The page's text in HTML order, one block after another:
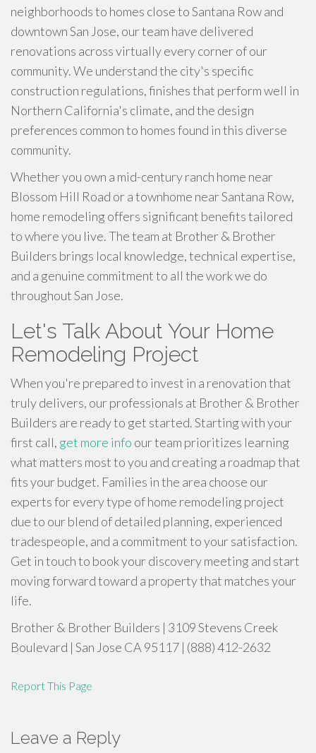
neighborhoods to homes close to Santana Row and
downtown San Jose, our team have delivered
renovations across virtually every corner of our
community. We understand the city's specific
construction regulations, finishes that perform well in
Northern California's climate, and the design
preferences common to homes found in this diverse
community.
Whether you own a mid-century ranch home near
Blossom Hill Road or a townhome near Santana Row,
home remodeling offers significant benefits tailored
to where you live. The team at Brother & Brother
Builders brings local knowledge, technical expertise,
and a genuine commitment to all the work we do
throughout San Jose.
Let's Talk About Your Home
Remodeling Project
When you're prepared to invest in a renovation that
truly delivers, our professionals at Brother & Brother
Builders are ready to get started. Starting with your
first call, get more info our team prioritizes learning
what matters most to you and creating a roadmap that
fits your budget. Families in the area choose our
experts for every type of home remodeling project
due to our blend of detailed planning, experienced
tradespeople, and a commitment to your satisfaction.
Get in touch to book your discovery meeting and start
moving forward toward a property that matches your
life.
Brother & Brother Builders | 3109 Stevens Creek
Boulevard | San Jose CA 95117 | (888) 412-2632
Report This Page
Leave a Reply